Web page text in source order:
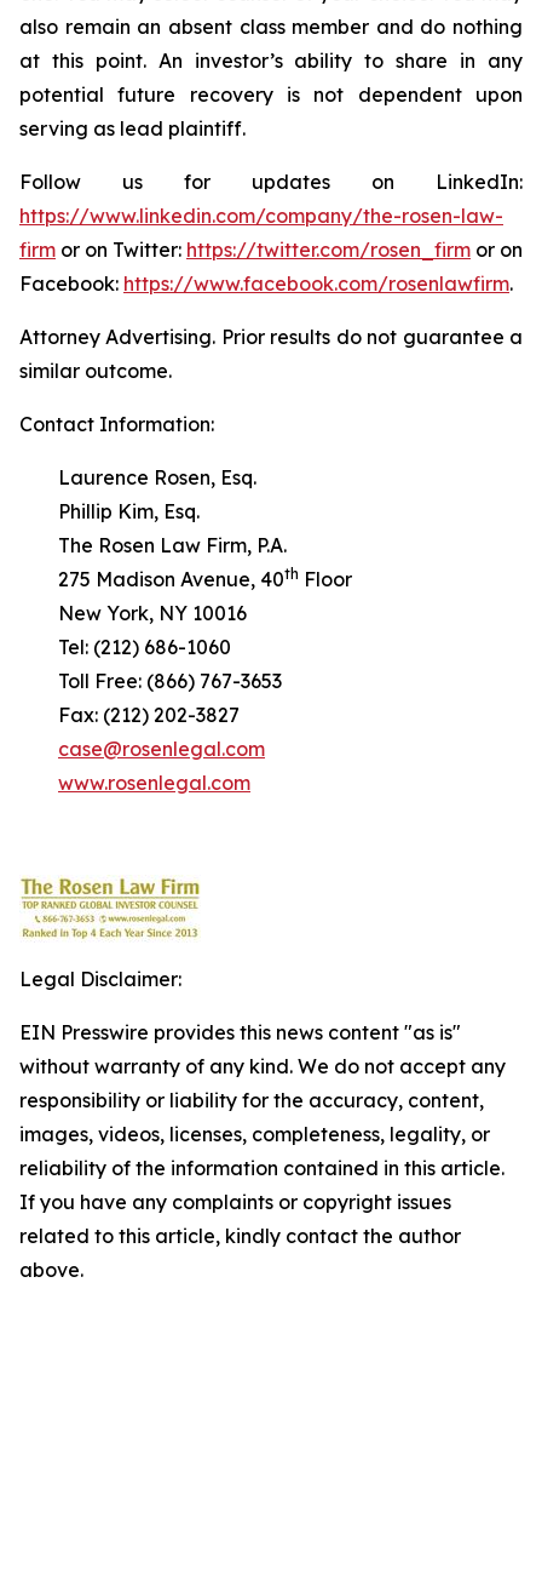
also remain an absent class member and do nothing
at this point. An investor’s ability to share in any
potential future recovery is not dependent upon
serving as lead plaintiff.
Follow us for updates on LinkedIn:
https://www.linkedin.com/company/the-rosen-law-
firm or on Twitter: https://twitter.com/rosen_firm or on
Facebook: https://www.facebook.com/rosenlawfirm.
Attorney Advertising. Prior results do not guarantee a
similar outcome.
Contact Information:
Laurence Rosen, Esq.
Phillip Kim, Esq.
The Rosen Law Firm, P.A.
275 Madison Avenue, 40th Floor
New York, NY 10016
Tel: (212) 686-1060
Toll Free: (866) 767-3653
Fax: (212) 202-3827
case@rosenlegal.com
www.rosenlegal.com
Legal Disclaimer:
EIN Presswire provides this news content "as is"
without warranty of any kind. We do not accept any
responsibility or liability for the accuracy, content,
images, videos, licenses, completeness, legality, or
reliability of the information contained in this article.
If you have any complaints or copyright issues
related to this article, kindly contact the author
above.